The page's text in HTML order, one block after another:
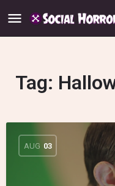
Tag:
AUG 03